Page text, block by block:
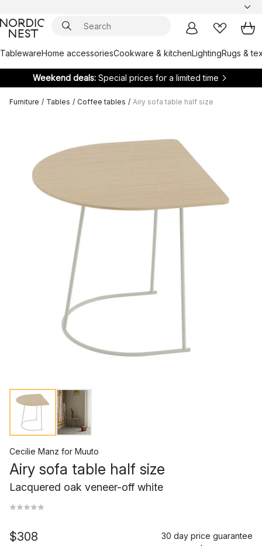
TablewareHome accessoriesCookware & kitchenLightingRugs &
Weekend deals: Special prices for a limited time
Furniture / Tables / Coffee tables / Airy sofa table half size
Cecilie Manz for Muuto
Airy sofa table half size
Lacquered oak veneer-off white
$308
30 day price guarantee